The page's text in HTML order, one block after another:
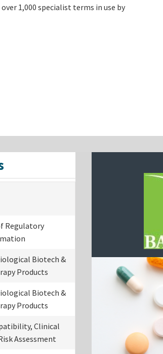
1,000 specialist terms in use by
Regulatory
Biotech &
Products
Biotech &
Products
Clinical
Assessment